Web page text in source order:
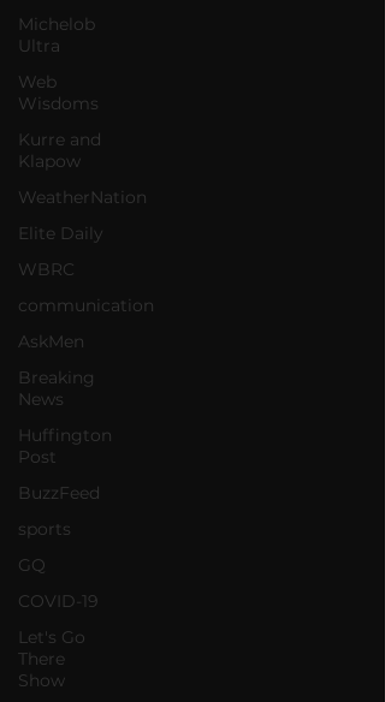
Michelob
Ultra
Web
Wisdoms
Kurre and
Klapow
WeatherNation
Elite Daily
WBRC
communication
AskMen
Breaking
News
Huffington
Post
BuzzFeed
sports
GQ
COVID-19
Let's Go
There
Show